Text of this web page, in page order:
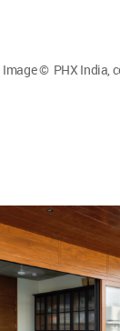
Image © PHX India,